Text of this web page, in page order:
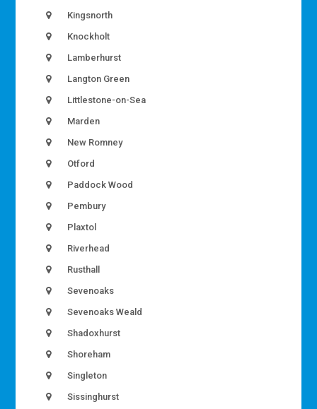
Kingsnorth
Knockholt
Lamberhurst
Langton Green
Littlestone-on-Sea
Marden
New Romney
Otford
Paddock Wood
Pembury
Plaxtol
Riverhead
Rusthall
Sevenoaks
Sevenoaks Weald
Shadoxhurst
Shoreham
Singleton
Sissinghurst